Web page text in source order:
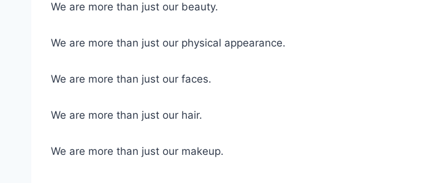
We are more than just our beauty.
We are more than just our physical appearance.
We are more than just our faces.
We are more than just our hair.
We are more than just our makeup.